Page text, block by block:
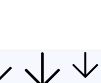
Philosophy